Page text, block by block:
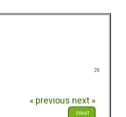
26
« previous next »
PRINT